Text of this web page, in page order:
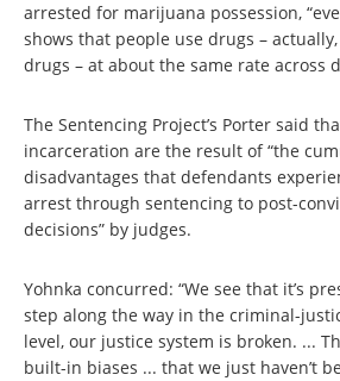
arrested for marijuana possession,
shows that people use drugs –
drugs – at about the same rate across
The Sentencing Project’s Porter said
incarceration are the result of “the
disadvantages that defendants
arrest through sentencing to post-
decisions” by judges.
Yohnka concurred: “We see that it’s
step along the way in the criminal-
level, our justice system is broken. ...
built-in biases ... that we just haven’t